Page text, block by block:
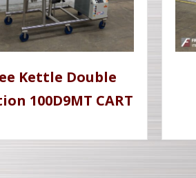
Kettle Double
100D9MT CART